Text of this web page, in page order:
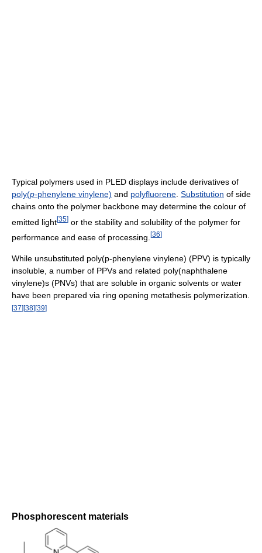
Typical polymers used in PLED displays include derivatives of
poly(p-phenylene vinylene) and polyfluorene Substitution of side
chains onto the polymer backbone may determine the colour of
emitted light[35] or the stability and solubility of the polymer for
performance and ease of processing. [36]
While unsubstituted poly(p-phenylene vinylene) (PPV) is typically
insoluble, a number of PPVs and related poly(naphthalene
vinylene)s (PNVs) that are soluble in organic solvents or water
have been prepared via ring opening metathesis polymerization.
[37][38][39]
Phosphorescent materials